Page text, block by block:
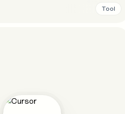
Tool